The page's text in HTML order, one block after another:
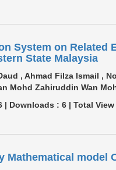
System on Related
State Malaysia
, Ahmad Filza Ismail ,
Mohd Zahiruddin Wan
| Downloads :6 |Total
Mathematical model